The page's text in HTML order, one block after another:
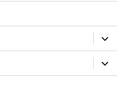
expand
child
menu
expand
child
menu